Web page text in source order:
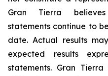
Gran Tierra
statements continue to
date. Actual results
expected results
statements. Gran